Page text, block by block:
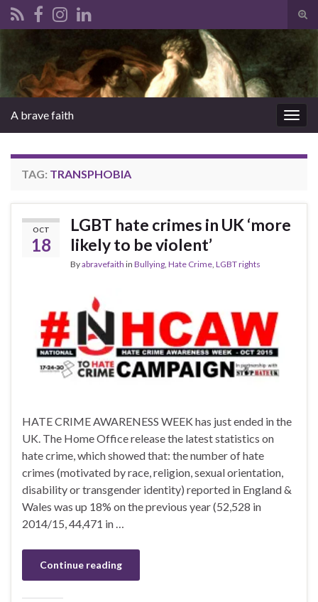
A brave faith
TAG: TRANSPHOBIA
OCT
18
LGBT hate crimes in UK ‘more
likely to be violent’
Byabravefaith in Bullying Hate Crime LGBT rights
HATE CRIME AWARENESS WEEK has just ended in the
UK. The Home Office release the latest statistics on
hate crime, which showed that: the number of hate
crimes (motivated by race, religion, sexual orientation,
disability or transgender identity) reported in England &
Wales was up 18% on the previous year (52,528 in
2014/15, 44,471 in …
Continue reading